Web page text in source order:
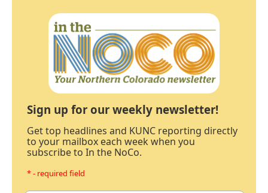
Sign up for our weekly newsletter!
Get top headlines and KUNC reporting directly
to your mailbox each week when you
subscribe to In the NoCo.
* - required field